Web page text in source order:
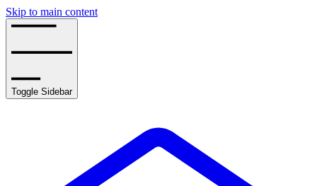
Skip to main content
Toggle Sidebar